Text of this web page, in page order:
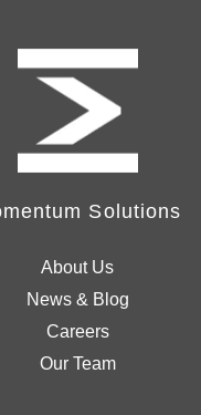
Solutions
About Us
News & Blog
Careers
Our Team